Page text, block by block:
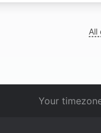
All
Your